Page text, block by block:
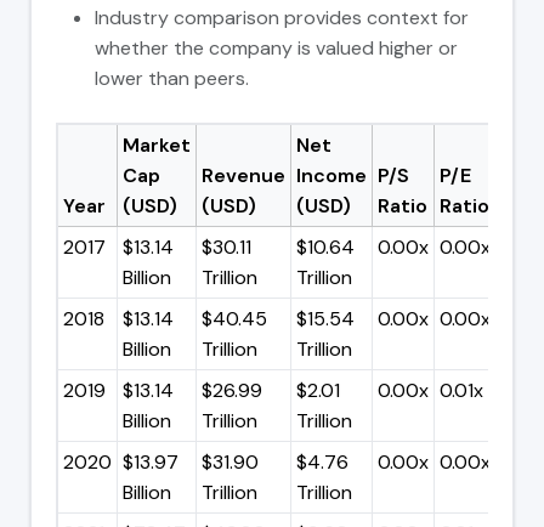
Industry comparison provides context for
whether the company is valued higher or
lower than peers.
Year
Market
Cap
(USD)
Revenue
(USD)
Net
Income
(USD)
P/S
Ratio
P/E
Ratio
2017
$13.14
Billion
$30.11
Trillion
$10.64
Trillion
0.00x 0.00x
2018
$13.14
Billion
$40.45
Trillion
$15.54
Trillion
0.00x 0.00x
2019
$13.14
Billion
$26.99
Trillion
$2.01
Trillion
0.00x 0.01x
2020 $13.97
Billion
$31.90
Trillion
$4.76
Trillion
0.00x 0.00x